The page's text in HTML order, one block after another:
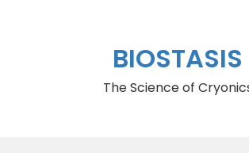
BIOSTASIS
The Science of